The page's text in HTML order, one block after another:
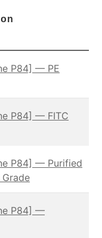
P84] — PE
P84] — FITC
P84] — Purified
Grade
P84] —